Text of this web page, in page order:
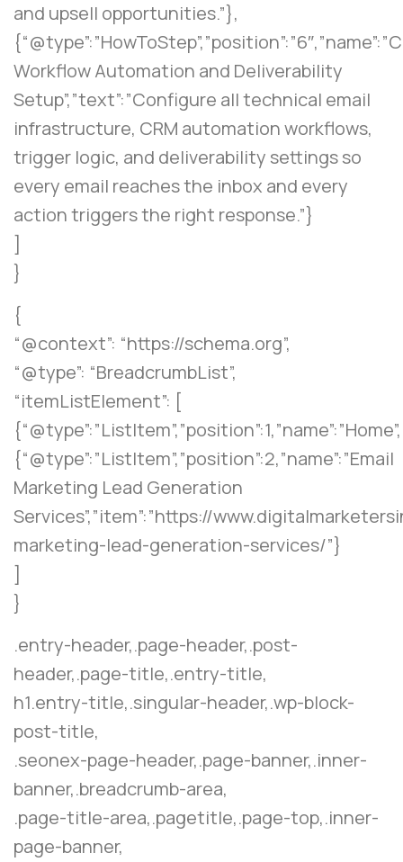
and upsell opportunities.”},
Workflow Automation and Deliverability
Setup”,”text”:”Configure all technical email
infrastructure, CRM automation workflows,
trigger logic, and deliverability settings so
every email reaches the inbox and every
action triggers the right response.”}
]
}
{
“@context”: “https://schema.org”,
“@type”: “BreadcrumbList”,
“itemListElement”: [
{“@type”:”ListItem”,”position”:2,”name”:”Email
Marketing Lead Generation
Services”,”item”:”https://
marketing-lead-generation-services/”}
]
}
.entry-header,.page-header,.post-
header,.page-title,.entry-title,
h1.entry-title,.singular-header,.wp-block-
post-title,
.seonex-page-header,.page-banner,.inner-
banner,.breadcrumb-area,
.page-title-area,.pagetitle,.page-top,.inner-
page-banner,